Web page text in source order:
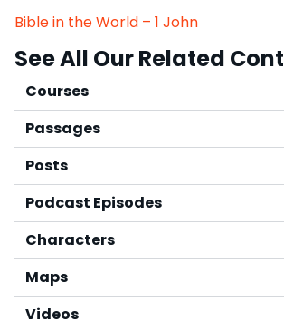
Bible in the World – 1 John
See All Our Related
Courses
Passages
Posts
Podcast Episodes
Characters
Maps
Videos